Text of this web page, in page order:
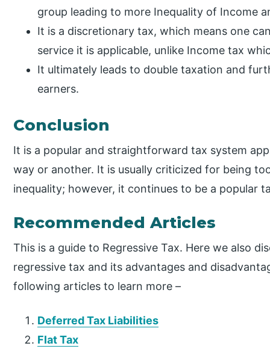
group leading to more Inequality of Income
It is a discretionary tax, which means one
service it is applicable, unlike Income tax
It ultimately leads to double taxation and
earners.
Conclusion
It is a popular and straightforward tax system
way or another. It is usually criticized for being
inequality; however, it continues to be a popular
Recommended Articles
This is a guide to Regressive Tax. Here we also
regressive tax and its advantages and
following articles to learn more –
Deferred Tax Liabilities
Flat Tax